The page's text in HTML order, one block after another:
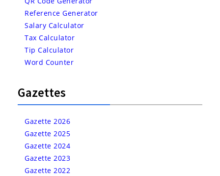
Reference Generator
Salary Calculator
Tax Calculator
Tip Calculator
Word Counter
Gazettes
Gazette 2026
Gazette 2025
Gazette 2024
Gazette 2023
Gazette 2022